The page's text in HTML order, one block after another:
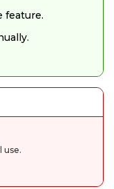
feature.
use.